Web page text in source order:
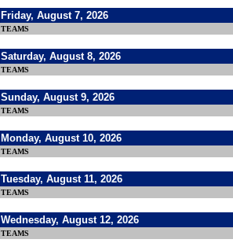
Friday, August 7, 2026
TEAMS
Saturday, August 8, 2026
TEAMS
Sunday, August 9, 2026
TEAMS
Monday, August 10, 2026
TEAMS
Tuesday, August 11, 2026
TEAMS
Wednesday, August 12, 2026
TEAMS